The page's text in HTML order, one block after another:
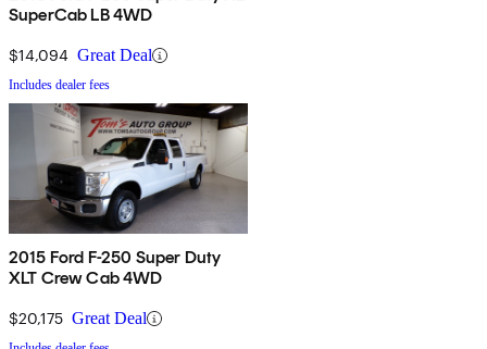
SuperCab LB 4WD
$14,094 Great Deal
Includes dealer fees
2015 Ford F-250 Super Duty
XLT Crew Cab 4WD
$20,175 Great Deal